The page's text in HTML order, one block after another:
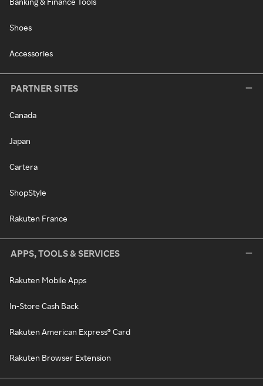
Shoes
Accessories
PARTNER SITES
Canada
Japan
Cartera
ShopStyle
Rakuten France
APPS, TOOLS & SERVICES
Rakuten Mobile Apps
In-Store Cash Back
Rakuten American Express® Card
Rakuten Browser Extension